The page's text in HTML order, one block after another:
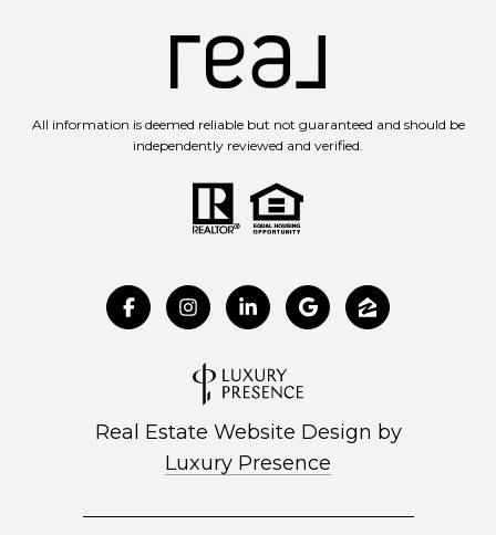
All information is deemed reliable but not guaranteed and should be
independently reviewed and verified.
Real Estate Website Design by
Luxury Presence